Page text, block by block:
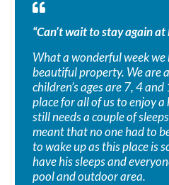
“Can’t wait to stay again at
What a wonderful week we
beautiful property. We are
children’s ages are 7, 4
place for all of us to enjoy
still needs a couple of
meant that no one had to
to wake up as this place is
have his sleeps and
pool and outdoor area.